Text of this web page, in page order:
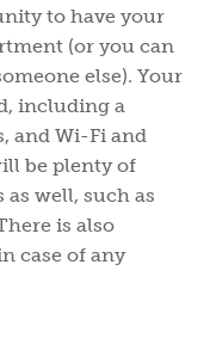
to have your
(or you can
else). Your
including a
and Wi-Fi and
be plenty of
well, such as
is also
case of any